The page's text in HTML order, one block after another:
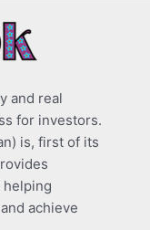
and real
for investors.
is, first of its
helping
achieve